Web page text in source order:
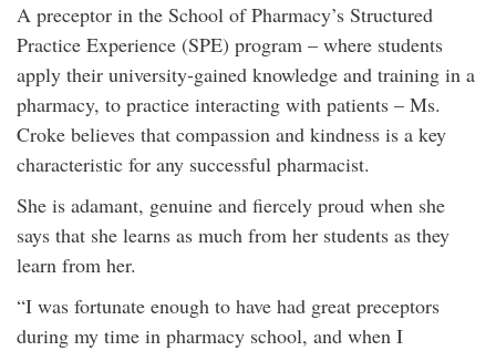
A preceptor in the School of Pharmacy’s Structured
Practice Experience (SPE) program – where students
apply their university-gained knowledge and training in a
pharmacy, to practice interacting with patients – Ms.
Croke believes that compassion and kindness is a key
characteristic for any successful pharmacist.
She is adamant, genuine and fiercely proud when she
says that she learns as much from her students as they
learn from her.
“I was fortunate enough to have had great preceptors
during my time in pharmacy school, and when I